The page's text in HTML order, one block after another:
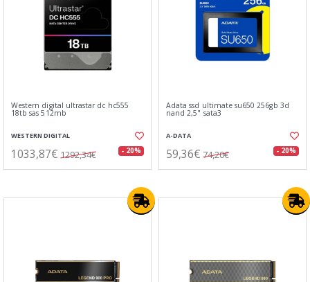
Western digital ultrastar dc hc555
18tb sas 512mb
WESTERN DIGITAL
1033,87€ 1292,34€ - 20%
Adata ssd ultimate su650 256gb 3d
nand 2,5" sata3
A-DATA
59,36€ 74,20€ - 20%